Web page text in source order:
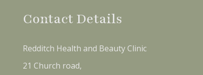
Contact Details
Redditch Health and Beauty Clinic
21 Church road,